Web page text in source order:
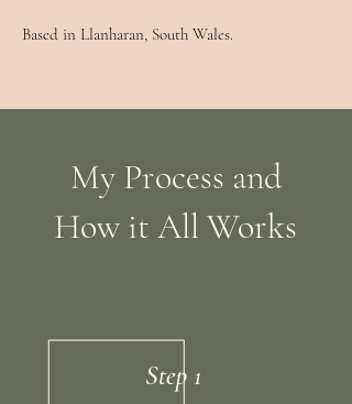
Based in Llanharan, South Wales.
My Process and
How it All Works
Step 1